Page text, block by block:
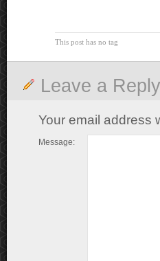
This post has no tag
Leave a Reply
Your email address
Message: